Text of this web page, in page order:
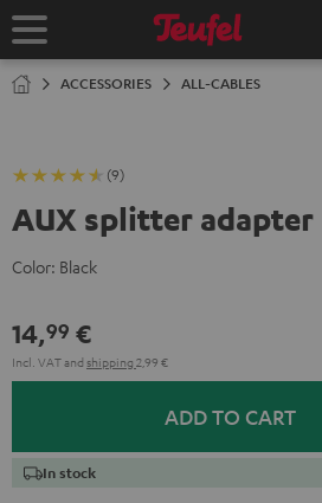
TO
Home
ACCESSORIES ALL-CABLES
(9)
AUX splitter adapter
Color: Black
14,99 €
Incl. VATand shipping 2,99 €
ADD TO CART
In stock